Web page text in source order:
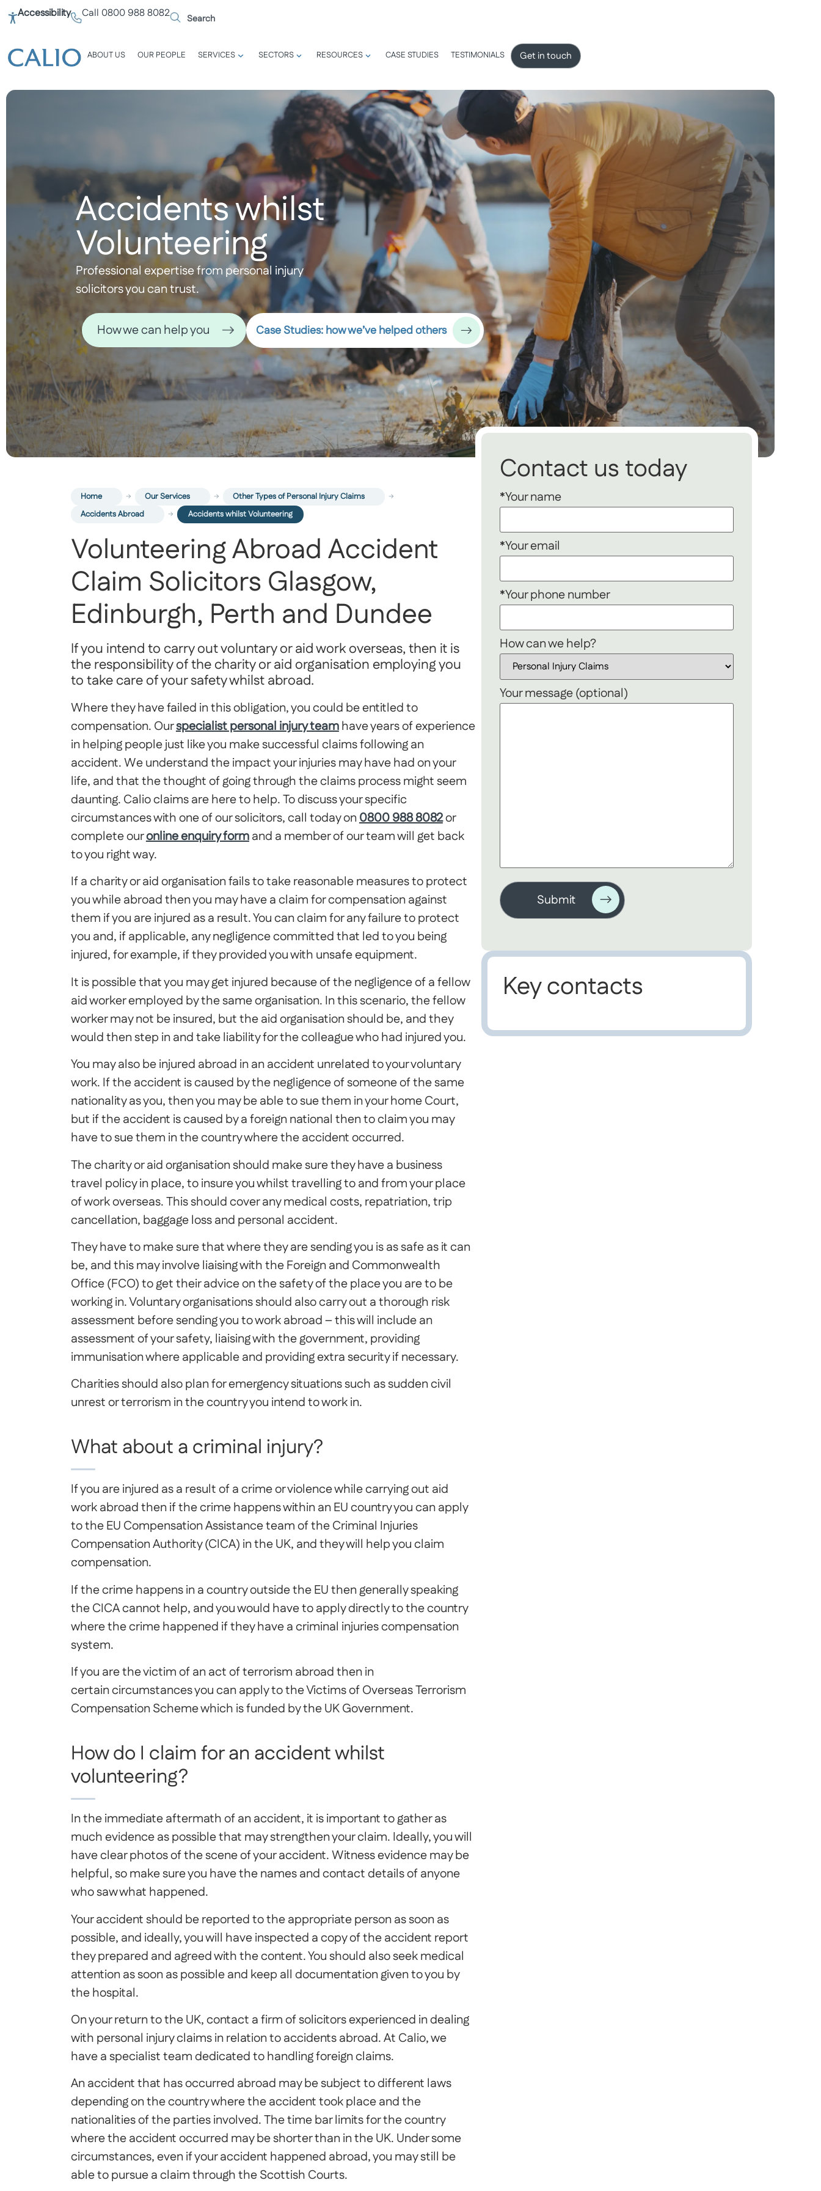
Accessibility Call 0800 988 8082
ABOUT US OUR PEOPLE SERVICES SECTORS RESOURCES CASE STUDIES TESTIMONIALS Get in touch
Accidents whilst
Volunteering
Professional expertise from personal injury
solicitors you can trust.
How we can help you Case Studies: how we’ve helped others
Home Our Services
Other Types of Personal Injury Claims
Accidents Abroad
Accidents whilst Volunteering
Volunteering Abroad Accident
Claim Solicitors Glasgow,
Edinburgh, Perth and Dundee
If you intend to carry out voluntary or aid work overseas, then it is
the responsibility of the charity or aid organisation employing you
to take care of your safety whilst abroad.
Where they have failed in this obligation, you could be entitled to
compensation. Ourspecialist personal injury teamhave years of experience
in helping people just like you make successful claims following an
accident. We understand the impact your injuries may have had on your
life, and that the thought of going through the claims process might seem
daunting. Calio claims are here to help. To discuss your specific
circumstances with one of our solicitors, call today on0800 988 8082or
complete ouronline enquiry formand a member of our team will get back
to you right way.
If a charity or aid organisation fails to take reasonable measures to protect
you while abroad then you may have a claim for compensation against
them if you are injured as a result. You can claim for any failure to protect
you and, if applicable, any negligence committed that led to you being
injured, for example, if they provided you with unsafe equipment.
It is possible that you may get injured because of the negligence of a fellow
aid worker employed by the same organisation. In this scenario, the fellow
worker may not be insured, but the aid organisation should be, and they
would then step in and take liability for the colleague who had injured you.
You may also be injured abroad in an accident unrelated to your voluntary
work. If the accident is caused by the negligence of someone of the same
nationality as you, then you may be able to sue them in your home Court,
but if the accident is caused by a foreign national then to claim you may
have to sue them in the country where the accident occurred.
The charity or aid organisation should make sure they have a business
travel policy in place, to insure you whilst travelling to and from your place
of work overseas. This should cover any medical costs, repatriation, trip
cancellation, baggage loss and personal accident.
They have to make sure that where they are sending you is as safe as it can
be, and this may involve liaising with the Foreign and Commonwealth
Office (FCO) to get their advice on the safety of the place you are to be
working in. Voluntary organisations should also carry out a thorough risk
assessment before sending you to work abroad – this will include an
assessment of your safety, liaising with the government, providing
immunisation where applicable and providing extra security if necessary.
Charities should also plan for emergency situations such as sudden civil
unrest or terrorism in the country you intend to work in.
What about a criminal injury?
If you are injured as a result of a crime or violence while carrying out aid
work abroad then if the crime happens within an EU country you can apply
to the EU Compensation Assistance team of the Criminal Injuries
Compensation Authority (CICA) in the UK, and they will help you claim
compensation.
If the crime happens in a country outside the EU then generally speaking
the CICA cannot help, and you would have to apply directly to the country
where the crime happened if they have a criminal injuries compensation
system.
If you are the victim of an act of terrorism abroad then in
certain circumstances you can apply to the Victims of Overseas Terrorism
Compensation Scheme which is funded by the UK Government.
How do I claim for an accident whilst
volunteering?
In the immediate aftermath of an accident, it is important to gather as
much evidence as possible that may strengthen your claim. Ideally, you will
have clear photos of the scene of your accident. Witness evidence may be
helpful, so make sure you have the names and contact details of anyone
who saw what happened.
Your accident should be reported to the appropriate person as soon as
possible, and ideally, you will have inspected a copy of the accident report
they prepared and agreed with the content. You should also seek medical
attention as soon as possible and keep all documentation given to you by
the hospital.
On your return to the UK, contact a firm of solicitors experienced in dealing
with personal injury claims in relation to accidents abroad. At Calio, we
have a specialist team dedicated to handling foreign claims.
An accident that has occurred abroad may be subject to different laws
depending on the country where the accident took place and the
nationalities of the parties involved. The time bar limits for the country
where the accident occurred may be shorter than in the UK. Under some
circumstances, even if your accident happened abroad, you may still be
able to pursue a claim through the Scottish Courts.
Contact us today
*Your name
*Your email
*Your phone number
How can we help?
Your message (optional)
Key contacts